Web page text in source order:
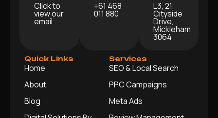
Click to
view our
email
+61 468
011 880
L3, 21
Cityside
Drive,
Mickleham
3064
Quick Links
Home
About
Blog
Services
SEO & Local Search
PPC Campaigns
Meta Ads